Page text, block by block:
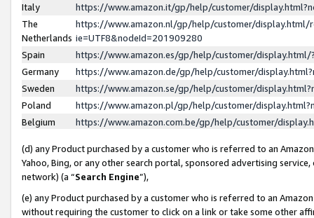
Italy
https://www.amazon.it/gp/help/customer/
The
Netherlands
https://www.amazon.nl/gp/help/customer/display.html/
ie=UTF8&nodeId=201909280
Spain
https://www.amazon.es/gp/help/customer/
Germany
https://www.amazon.de/gp/help/customer/
Sweden
https://www.amazon.se/gp/help/customer/
Poland
https://www.amazon.pl/gp/help/customer/
Belgium
https://www.amazon.com.be/gp/help/customer/
(d) any Product purchased by a customer who is referred to an
Yahoo, Bing, or any other search portal, sponsored advertising
network) (a “Search Engine”),
(e) any Product purchased by a customer who is referred to an
without requiring the customer to click on a link or take some other